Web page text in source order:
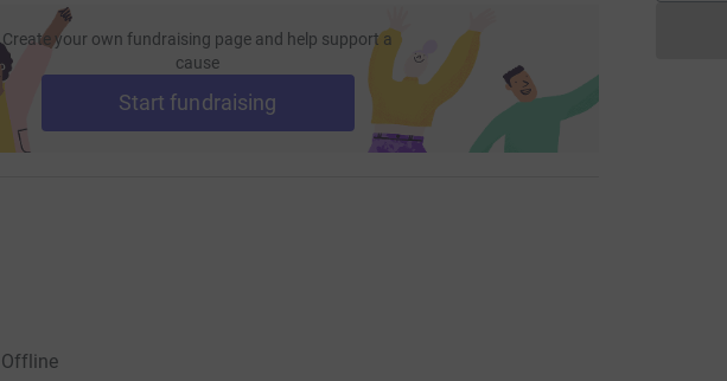
Create your own fundraising page and help support a
cause
Start fundraising
Offline